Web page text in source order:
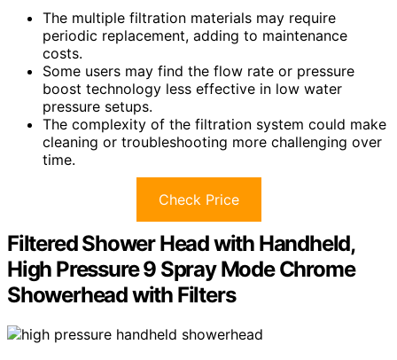
The multiple filtration materials may require
periodic replacement, adding to maintenance
costs.
Some users may find the flow rate or pressure
boost technology less effective in low water
pressure setups.
The complexity of the filtration system could make
cleaning or troubleshooting more challenging over
time.
Check Price
Filtered Shower Head with Handheld,
High Pressure 9 Spray Mode Chrome
Showerhead with Filters